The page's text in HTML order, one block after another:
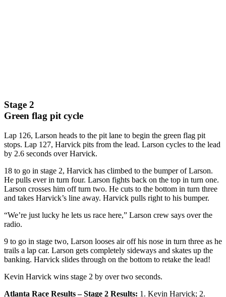
Stage 2
Green flag pit cycle
Lap 126, Larson heads to the pit lane to begin the green flag pit
stops. Lap 127, Harvick pits from the lead. Larson cycles to the lead
by 2.6 seconds over Harvick.
18 to go in stage 2, Harvick has climbed to the bumper of Larson.
He pulls ever in turn four. Larson fights back on the top in turn one.
Larson crosses him off turn two. He cuts to the bottom in turn three
and takes Harvick’s line away. Harvick pulls right to his bumper.
“We’re just lucky he lets us race here,” Larson crew says over the
radio.
9 to go in stage two, Larson looses air off his nose in turn three as he
trails a lap car. Larson gets completely sideways and skates up the
banking. Harvick slides through on the bottom to retake the lead!
Kevin Harvick wins stage 2 by over two seconds.
Atlanta Race Results – Stage 2 Results: 1. Kevin Harvick; 2.